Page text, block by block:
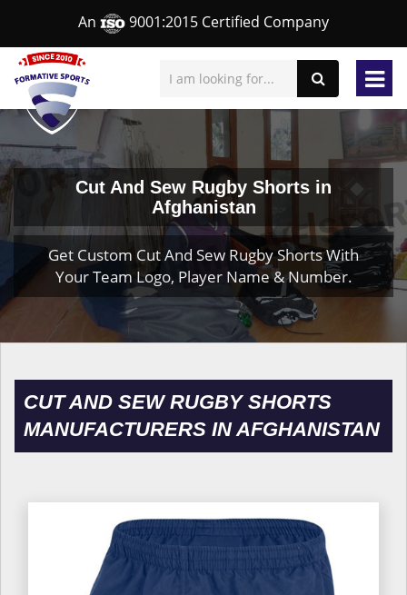
An 9001:2015 Certified Company
Cut And Sew Rugby Shorts in
Afghanistan
Get Custom Cut And Sew Rugby Shorts With
Your Team Logo, Player Name & Number.
CUT AND SEW RUGBY SHORTS
MANUFACTURERS IN AFGHANISTAN